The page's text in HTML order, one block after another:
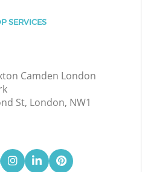
SERVICES
Camden London
St, London, NW1